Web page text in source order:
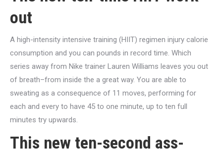
out
A high-intensity intensive training (HIIT) regimen injury calorie
consumption and you can pounds in record time. Which
series away from Nike trainer Lauren Williams leaves you out
of breath–from inside the a great way. You are able to
sweating as a consequence of 11 moves, performing for
each and every to have 45 to one minute, up to ten full
minutes try upwards.
This new ten-second ass-